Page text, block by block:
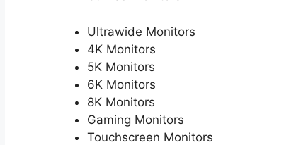
Ultrawide Monitors
4K Monitors
5K Monitors
6K Monitors
8K Monitors
Gaming Monitors
Touchscreen Monitors